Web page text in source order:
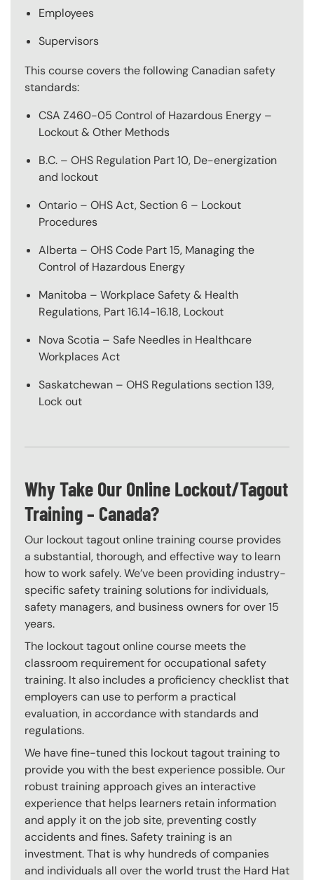
Employees
Supervisors
This course covers the following Canadian safety
standards:
CSA Z460-05 Control of Hazardous Energy –
Lockout & Other Methods
B.C. – OHS Regulation Part 10, De-energization
and lockout
Ontario – OHS Act, Section 6 – Lockout
Procedures
Alberta – OHS Code Part 15, Managing the
Control of Hazardous Energy
Manitoba – Workplace Safety & Health
Regulations, Part 16.14-16.18, Lockout
Nova Scotia – Safe Needles in Healthcare
Workplaces Act
Saskatchewan – OHS Regulations section 139,
Lock out
Why Take Our Online Lockout/Tagout
Training – Canada?
Our lockout tagout online training course provides
a substantial, thorough, and effective way to learn
how to work safely. We’ve been providing industry-
specific safety training solutions for individuals,
safety managers, and business owners for over 15
years.
The lockout tagout online course meets the
classroom requirement for occupational safety
training. It also includes a proficiency checklist that
employers can use to perform a practical
evaluation, in accordance with standards and
regulations.
We have fine-tuned this lockout tagout training to
provide you with the best experience possible. Our
robust training approach gives an interactive
experience that helps learners retain information
and apply it on the job site, preventing costly
accidents and fines. Safety training is an
investment. That is why hundreds of companies
and individuals all over the world trust the Hard Hat